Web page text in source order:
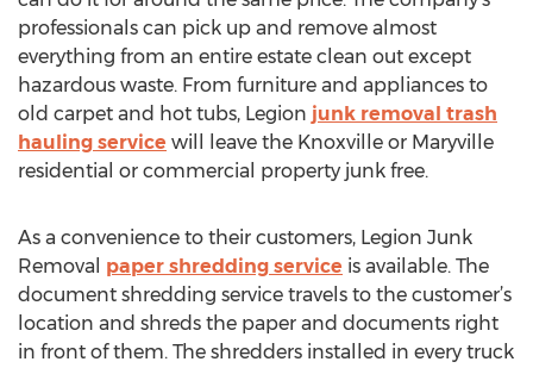
professionals can pick up and remove almost
everything from an entire estate clean out except
hazardous waste. From furniture and appliances to
old carpet and hot tubs, Legion junk removal trash
hauling service will leave the Knoxville or Maryville
residential or commercial property junk free.
As a convenience to their customers, Legion Junk
Removal paper shredding service is available. The
document shredding service travels to the customer’s
location and shreds the paper and documents right
in front of them. The shredders installed in every truck